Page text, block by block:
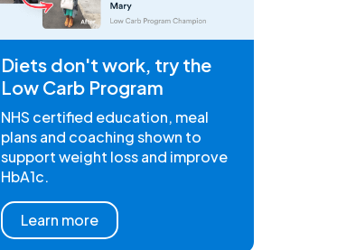
Diets don't work, try the
Low Carb Program
NHS certified education, meal
plans and coaching shown to
support weight loss and improve
HbA1c.
Learn more